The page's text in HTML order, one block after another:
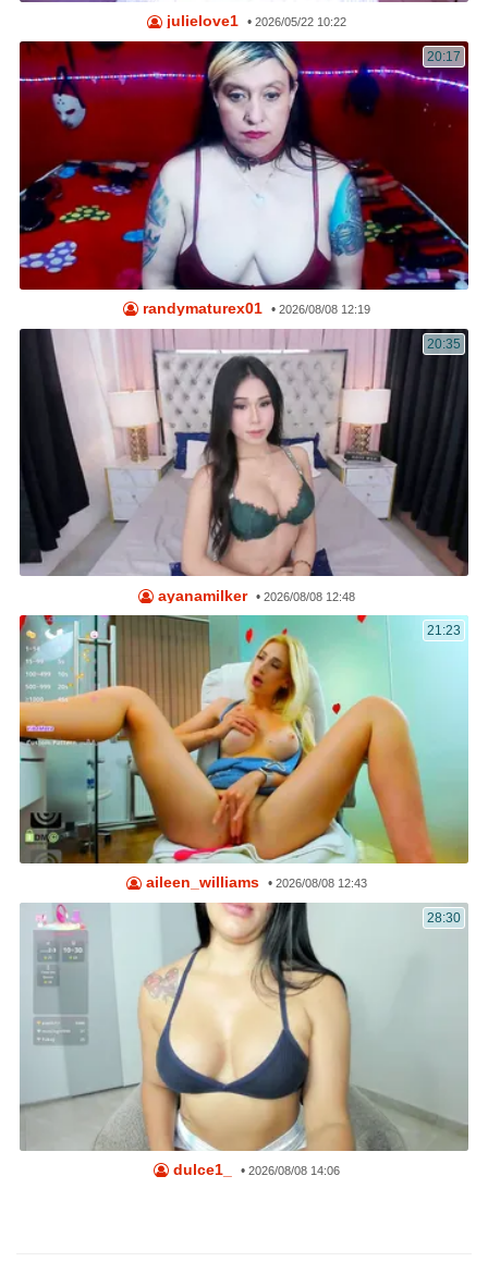
julielove1 • 2026/05/22 10:22
20:17
randymaturex01 • 2026/08/08 12:19
20:35
ayanamilker • 2026/08/08 12:48
21:23
aileen_williams • 2026/08/08 12:43
28:30
dulce1_ • 2026/08/08 14:06